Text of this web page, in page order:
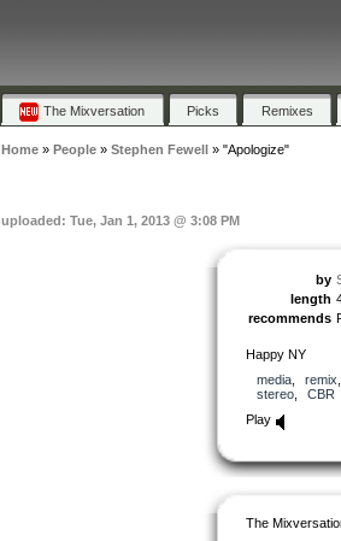
The Mixversation Picks Remixes
Home» People» Stephen Fewell » "Apologize"
uploaded: Tue, Jan 1, 2013 @ 3:08 PM
by
length
recommends
Happy NY
media, remix
stereo, CBR
Play
The